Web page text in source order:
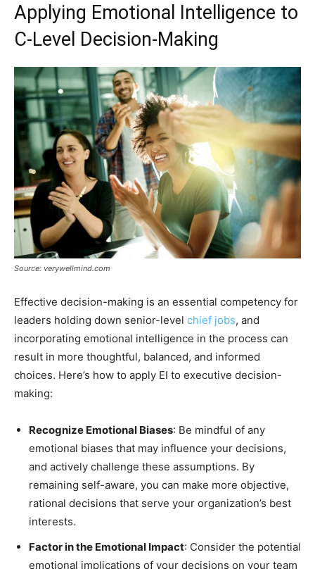
Applying Emotional Intelligence to
C-Level Decision-Making
Source: verywellmind.com
Effective decision-making is an essential competency for
leaders holding down senior-level chief jobs, and
incorporating emotional intelligence in the process can
result in more thoughtful, balanced, and informed
choices. Here’s how to apply EI to executive decision-
making:
Recognize Emotional Biases: Be mindful of any
emotional biases that may influence your decisions,
and actively challenge these assumptions. By
remaining self-aware, you can make more objective,
rational decisions that serve your organization’s best
interests.
Factor in the Emotional Impact: Consider the potential
emotional implications of your decisions on your team